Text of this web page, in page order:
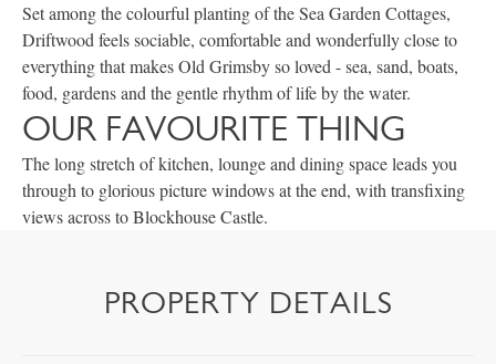
Set among the colourful planting of the Sea Garden Cottages,
Driftwood feels sociable, comfortable and wonderfully close to
everything that makes Old Grimsby so loved - sea, sand, boats,
food, gardens and the gentle rhythm of life by the water.
OUR FAVOURITE THING
The long stretch of kitchen, lounge and dining space leads you
through to glorious picture windows at the end, with transfixing
views across to Blockhouse Castle.
PROPERTY DETAILS